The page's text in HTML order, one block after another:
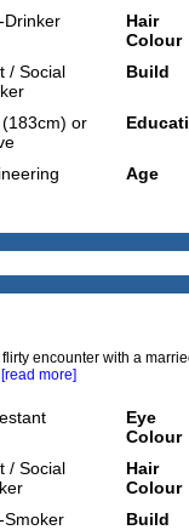
Drinker
Hair
Colour
/ Social
Build
or
Age
encounter with a
[read more]
Eye
Colour
/ Social
Hair
Colour
Smoker Build